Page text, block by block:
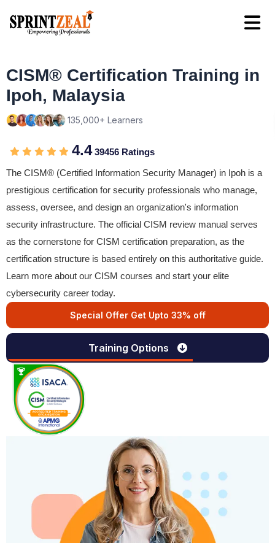
CISM® Certification Training in
Ipoh, Malaysia
135,000+ Learners
4.439456 Ratings
The CISM® (Certified Information Security Manager) in Ipoh is a
prestigious certification for security professionals who manage,
assess, oversee, and design an organization's information
security infrastructure. The official CISM review manual serves
as the cornerstone for CISM certification preparation, as the
certification structure is based entirely on this authoritative guide.
Learn more about our CISM courses and start your elite
cybersecurity career today.
Special Offer Get Upto 33% off
Training Options